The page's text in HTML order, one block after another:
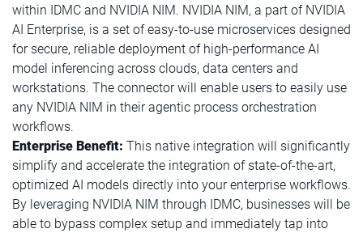
within IDMC and NVIDIA NIM. NVIDIA NIM, a part of NVIDIA
AI Enterprise, is a set of easy-to-use microservices designed
for secure, reliable deployment of high-performance AI
model inferencing across clouds, data centers and
workstations. The connector will enable users to easily use
any NVIDIA NIM in their agentic process orchestration
workflows.
Enterprise Benefit: This native integration will significantly
simplify and accelerate the integration of state-of-the-art,
optimized AI models directly into your enterprise workflows.
By leveraging NVIDIA NIM through IDMC, businesses will be
able to bypass complex setup and immediately tap into